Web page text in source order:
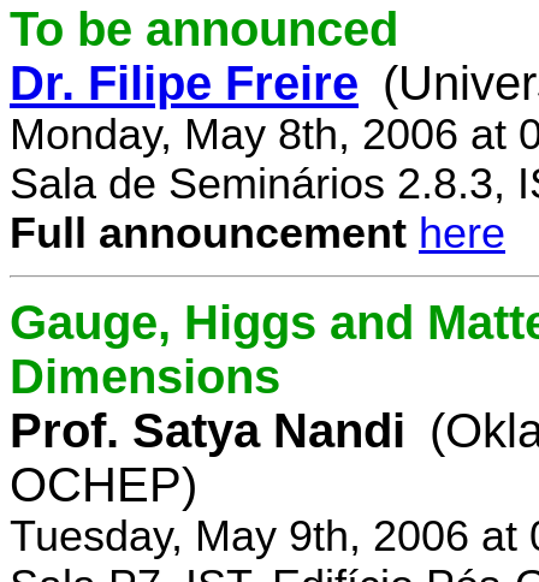
To be announced
Dr. Filipe Freire
Monday, May 8th, 2006 at
Sala de Seminários 2.8.3,
Full announcement here
Gauge, Higgs and
Dimensions
Prof. Satya Nandi
OCHEP)
Tuesday, May 9th, 2006 at